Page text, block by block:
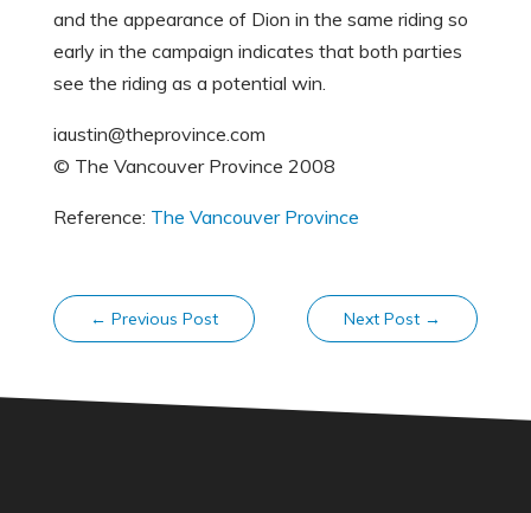
and the appearance of Dion in the same riding so
early in the campaign indicates that both parties
see the riding as a potential win.
iaustin@theprovince.com
© The Vancouver Province 2008
Reference: The Vancouver Province
← Previous Post Next Post →